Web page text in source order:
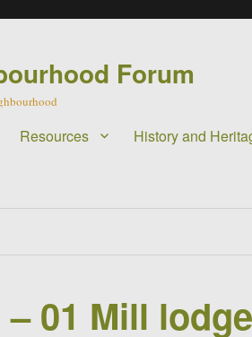
Forum
Resources History and
01 Mill lodge